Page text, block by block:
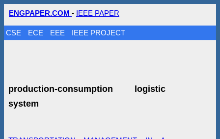
ENGPAPER.COM - IEEE PAPER
CSE ECE EEE IEEE PROJECT
production-consumption logistic
system